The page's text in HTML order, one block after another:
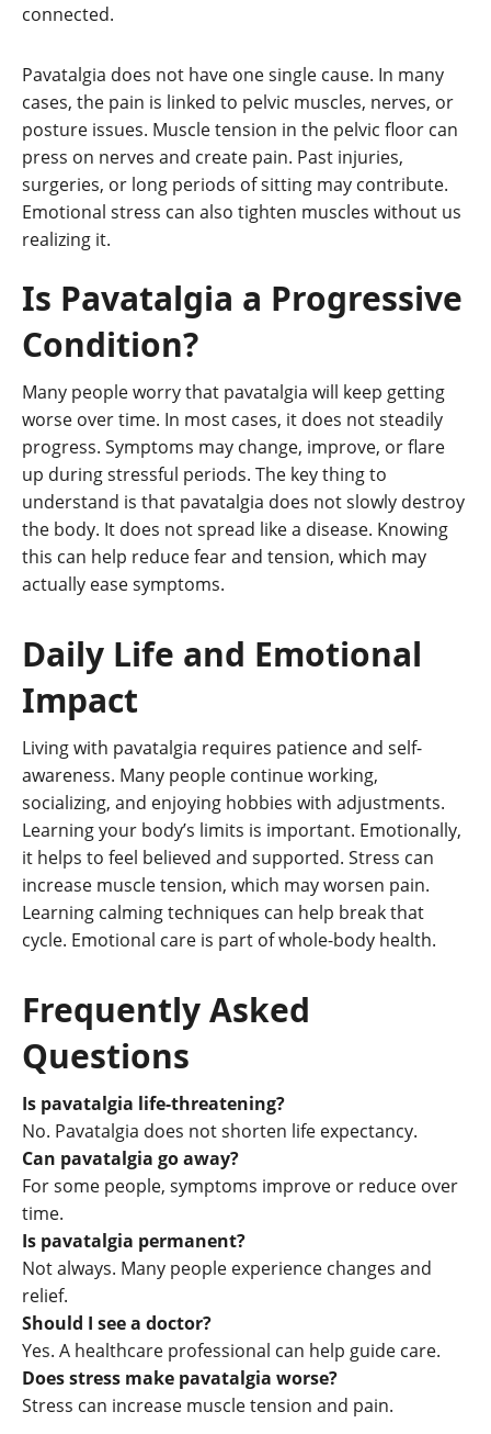
connected.
Pavatalgia does not have one single cause. In many
cases, the pain is linked to pelvic muscles, nerves, or
posture issues. Muscle tension in the pelvic floor can
press on nerves and create pain. Past injuries,
surgeries, or long periods of sitting may contribute.
Emotional stress can also tighten muscles without us
realizing it.
Is Pavatalgia a Progressive
Condition?
Many people worry that pavatalgia will keep getting
worse over time. In most cases, it does not steadily
progress. Symptoms may change, improve, or flare
up during stressful periods. The key thing to
understand is that pavatalgia does not slowly destroy
the body. It does not spread like a disease. Knowing
this can help reduce fear and tension, which may
actually ease symptoms.
Daily Life and Emotional
Impact
Living with pavatalgia requires patience and self-
awareness. Many people continue working,
socializing, and enjoying hobbies with adjustments.
Learning your body’s limits is important. Emotionally,
it helps to feel believed and supported. Stress can
increase muscle tension, which may worsen pain.
Learning calming techniques can help break that
cycle. Emotional care is part of whole-body health.
Frequently Asked
Questions
Is pavatalgia life-threatening?
No. Pavatalgia does not shorten life expectancy.
Can pavatalgia go away?
For some people, symptoms improve or reduce over
time.
Is pavatalgia permanent?
Not always. Many people experience changes and
relief.
Should I see a doctor?
Yes. A healthcare professional can help guide care.
Does stress make pavatalgia worse?
Stress can increase muscle tension and pain.